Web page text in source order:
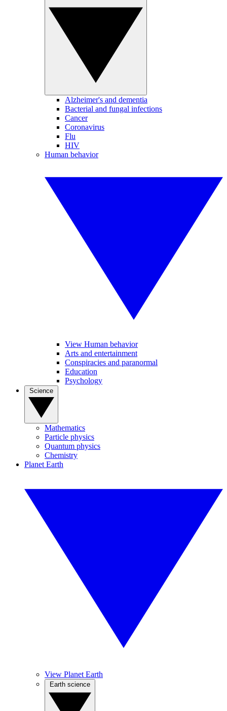
Alzheimer's and dementia
Bacterial and fungal infections
Cancer
Coronavirus
Flu
HIV
Human behavior
View Human behavior
Arts and entertainment
Conspiracies and paranormal
Education
Psychology
Mathematics
Particle physics
Quantum physics
Chemistry
Planet Earth
View Planet Earth